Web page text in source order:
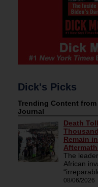
Dick's Picks